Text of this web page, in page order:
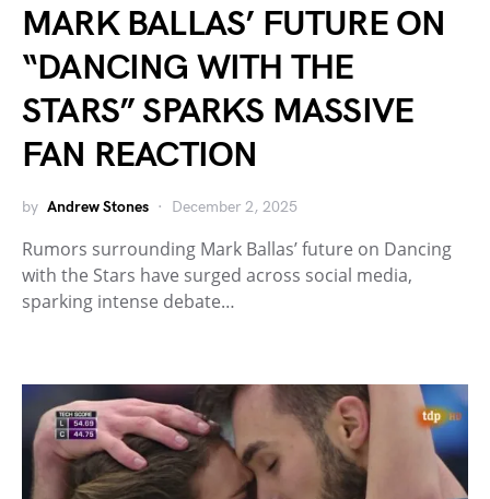
MARK BALLAS’ FUTURE ON
“DANCING WITH THE
STARS” SPARKS MASSIVE
FAN REACTION
by Andrew Stones December 2, 2025
Rumors surrounding Mark Ballas’ future on Dancing
with the Stars have surged across social media,
sparking intense debate…